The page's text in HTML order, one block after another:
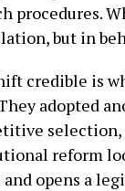
procedures.
but in
credible is
adopted
selection,
reform
and opens a